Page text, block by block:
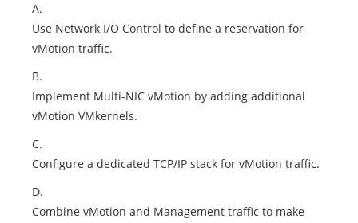
A.
Use Network I/O Control to define a reservation for
vMotion traffic.
B.
Implement Multi-NIC vMotion by adding additional
vMotion VMkernels.
C.
Configure a dedicated TCP/IP stack for vMotion traffic.
D.
Combine vMotion and Management traffic to make